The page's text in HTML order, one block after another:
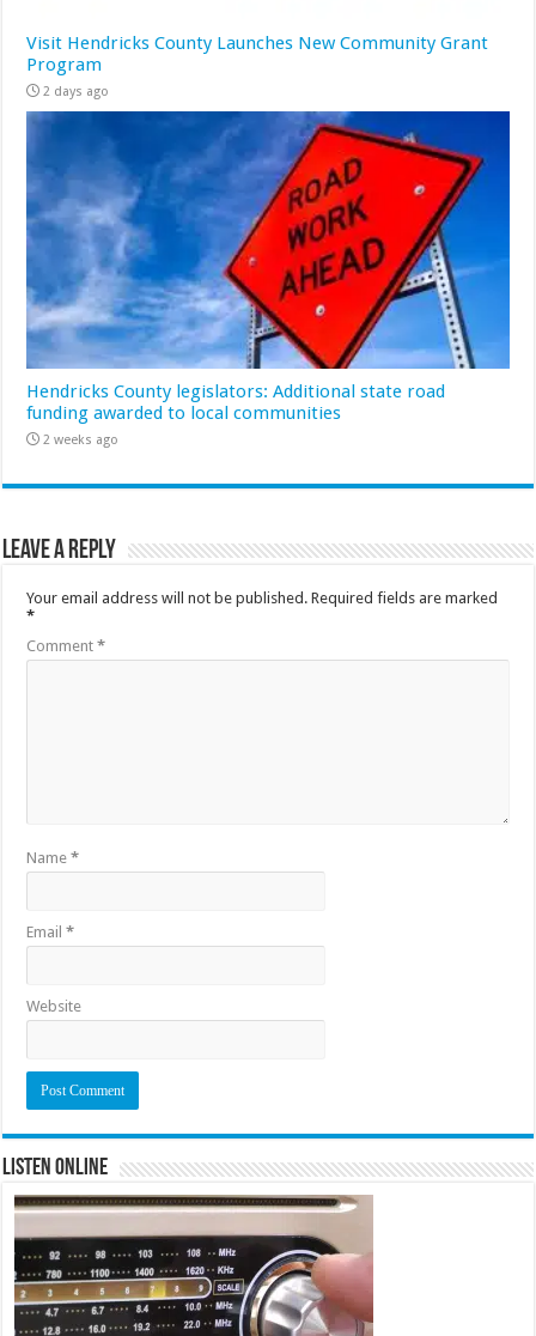
Visit Hendricks County Launches New Community Grant
Program
2 days ago
Hendricks County legislators: Additional state road
funding awarded to local communities
2 weeks ago
Leave a Reply
Your email address will not be published. Required fields are marked
*
Comment*
Name*
Email*
Website
Listen Online